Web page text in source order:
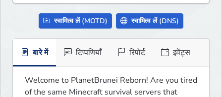
स्वामित्व लें (MOTD) स्वामित्व लें (DNS)
बारे में टिप्पणियाँ रिपोर्ट इवेंट्स
Welcome to PlanetBrunei Reborn! Are you tired
of the same Minecraft survival servers that